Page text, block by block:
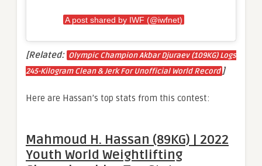
A post shared by IWF (@iwfnet)
[Related: Olympic Champion Akbar Djuraev (109KG) Logs
245-Kilogram Clean & Jerk For Unofficial World Record ]
Here are Hassan’s top stats from this contest:
Mahmoud H. Hassan (89KG) | 2022
Youth World Weightlifting